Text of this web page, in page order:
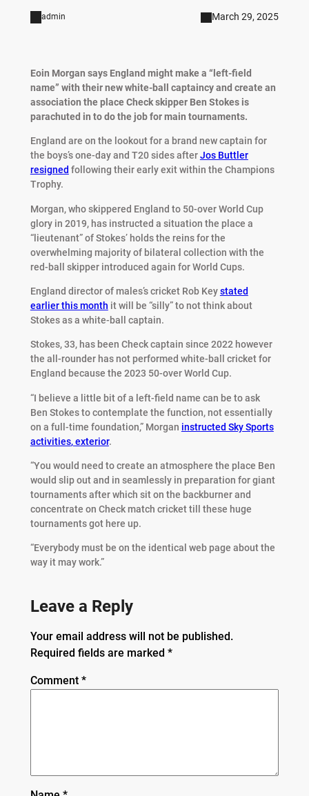
admin March 29, 2025
Eoin Morgan says England might make a “left-field
name” with their new white-ball captaincy and create an
association the place Check skipper Ben Stokes is
parachuted in to do the job for main tournaments.
England are on the lookout for a brand new captain for
the boys’s one-day and T20 sides afterJos Buttler
resigned following their early exit within the Champions
Trophy.
Morgan, who skippered England to 50-over World Cup
glory in 2019, has instructed a situation the place a
“lieutenant” of Stokes’ holds the reins for the
overwhelming majority of bilateral collection with the
red-ball skipper introduced again for World Cups.
England director of males’s cricket Rob Keystated
earlier this month it will be “silly” to not think about
Stokes as a white-ball captain.
Stokes, 33, has been Check captain since 2022 however
the all-rounder has not performed white-ball cricket for
England because the 2023 50-over World Cup.
“I believe a little bit of a left-field name can be to ask
Ben Stokes to contemplate the function, not essentially
on a full-time foundation,” Morgan instructed Sky Sports
activities,exterior.
“You would need to create an atmosphere the place Ben
would slip out and in seamlessly in preparation for giant
tournaments after which sit on the backburner and
concentrate on Check match cricket till these huge
tournaments got here up.
“Everybody must be on the identical web page about the
way it may work.”
Leave a Reply
Your email address will not be published.
Required fields are marked *
Comment *